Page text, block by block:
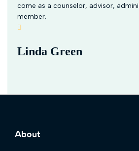
come as a counselor, advisor,
member.
Linda Green
About